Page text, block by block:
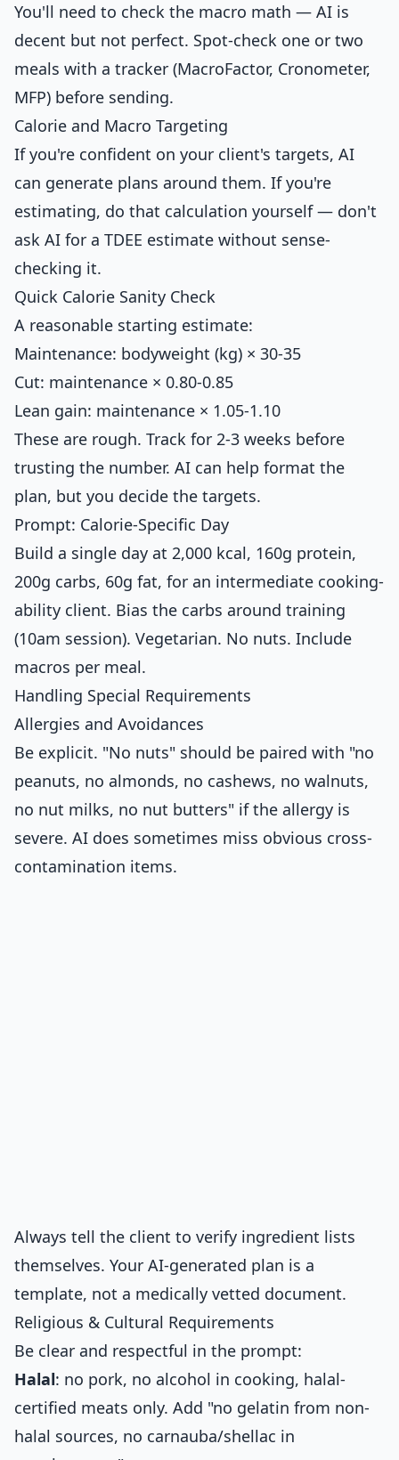
You'll need to check the macro math — AI is
decent but not perfect. Spot-check one or two
meals with a tracker (MacroFactor, Cronometer,
MFP) before sending.
Calorie and Macro Targeting
If you're confident on your client's targets, AI
can generate plans around them. If you're
estimating, do that calculation yourself — don't
ask AI for a TDEE estimate without sense-
checking it.
Quick Calorie Sanity Check
A reasonable starting estimate:
Maintenance: bodyweight (kg) × 30-35
Cut: maintenance × 0.80-0.85
Lean gain: maintenance × 1.05-1.10
These are rough. Track for 2-3 weeks before
trusting the number. AI can help format the
plan, but you decide the targets.
Prompt: Calorie-Specific Day
Build a single day at 2,000 kcal, 160g protein,
200g carbs, 60g fat, for an intermediate cooking-
ability client. Bias the carbs around training
(10am session). Vegetarian. No nuts. Include
macros per meal.
Handling Special Requirements
Allergies and Avoidances
Be explicit. "No nuts" should be paired with "no
peanuts, no almonds, no cashews, no walnuts,
no nut milks, no nut butters" if the allergy is
severe. AI does sometimes miss obvious cross-
contamination items.
Always tell the client to verify ingredient lists
themselves. Your AI-generated plan is a
template, not a medically vetted document.
Religious & Cultural Requirements
Be clear and respectful in the prompt:
Halal: no pork, no alcohol in cooking, halal-
certified meats only. Add "no gelatin from non-
halal sources, no carnauba/shellac in